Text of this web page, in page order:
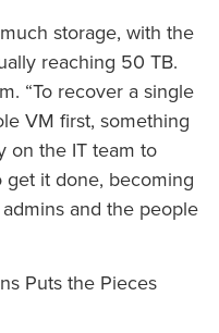
storage, with the
reaching 50 TB.
“To recover a single
VM first, something
on the IT team to
it done, becoming
and the people
Puts the Pieces